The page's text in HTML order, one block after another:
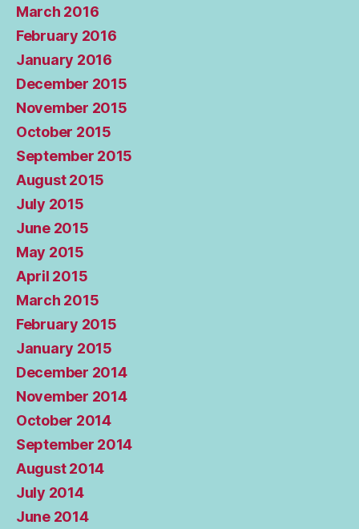
March 2016
February 2016
January 2016
December 2015
November 2015
October 2015
September 2015
August 2015
July 2015
June 2015
May 2015
April 2015
March 2015
February 2015
January 2015
December 2014
November 2014
October 2014
September 2014
August 2014
July 2014
June 2014